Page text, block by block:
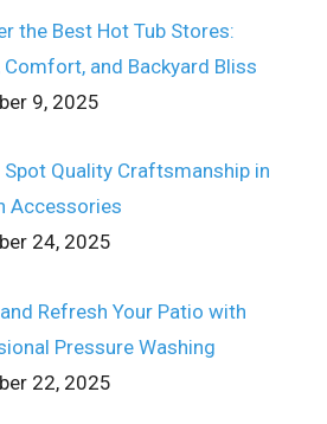
the Best Hot Tub Stores:
Comfort, and Backyard Bliss
9, 2025
Quality Craftsmanship in
Accessories
24, 2025
Refresh Your Patio with
Pressure Washing
22, 2025